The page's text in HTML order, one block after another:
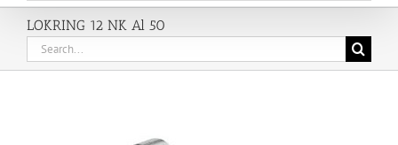
LOKRING 12 NK Al 50
Search
for: